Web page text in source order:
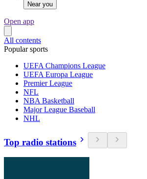
Near you
Open app
All contents
Popular sports
UEFA Champions League
UEFA Europa League
Premier League
NFL
NBA Basketball
Major League Baseball
NHL
Top radio stations